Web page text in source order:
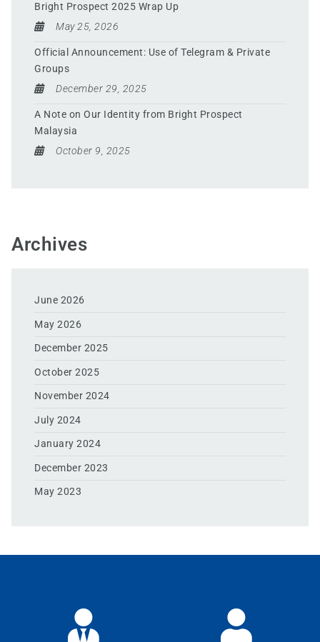
Bright Prospect 2025 Wrap Up
May 25, 2026
Official Announcement: Use of Telegram & Private
Groups
December 29, 2025
A Note on Our Identity from Bright Prospect
Malaysia
October 9, 2025
Archives
June 2026
May 2026
December 2025
October 2025
November 2024
July 2024
January 2024
December 2023
May 2023